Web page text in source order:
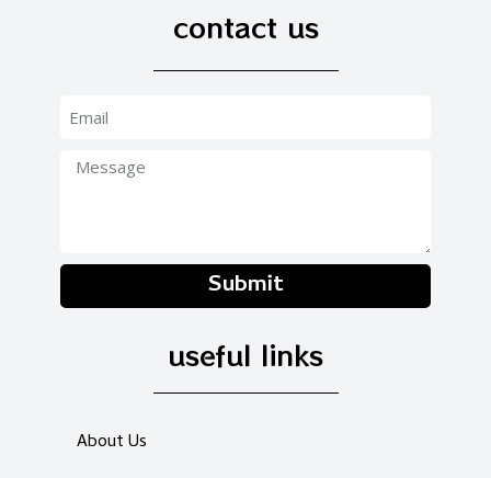
contact us
Submit
useful links
About Us